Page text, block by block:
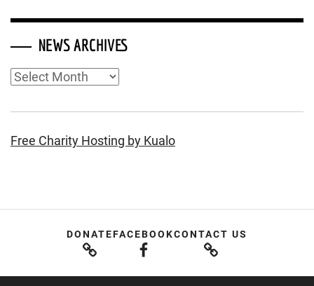
NEWS ARCHIVES
News
Free Charity Hosting by Kualo
DONATEFACEBOOKCONTACT US